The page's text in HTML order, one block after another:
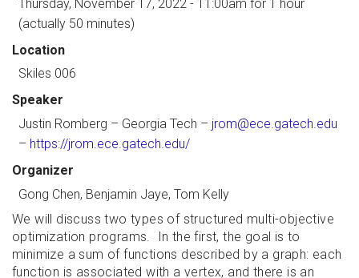
Thursday, November 17, 2022 - 11:00am for 1 hour
(actually 50 minutes)
Location
Skiles 006
Speaker
Justin Romberg – Georgia Tech – jrom@ece.gatech.edu
– https://jrom.ece.gatech.edu/
Organizer
Gong Chen, Benjamin Jaye, Tom Kelly
We will discuss two types of structured multi-objective
optimization programs. In the first, the goal is to
minimize a sum of functions described by a graph: each
function is associated with a vertex, and there is an